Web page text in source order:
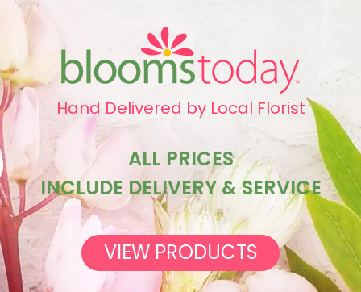
Hand Delivered by Local Florist
ALL PRICES
INCLUDE DELIVERY & SERVICE
VIEW PRODUCTS